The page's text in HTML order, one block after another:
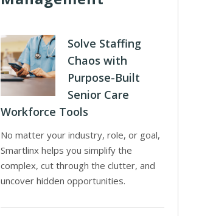
Solve Staffing
Chaos with
Purpose-Built
Senior Care
Workforce Tools
No matter your industry, role, or goal,
Smartlinx helps you simplify the
complex, cut through the clutter, and
uncover hidden opportunities.